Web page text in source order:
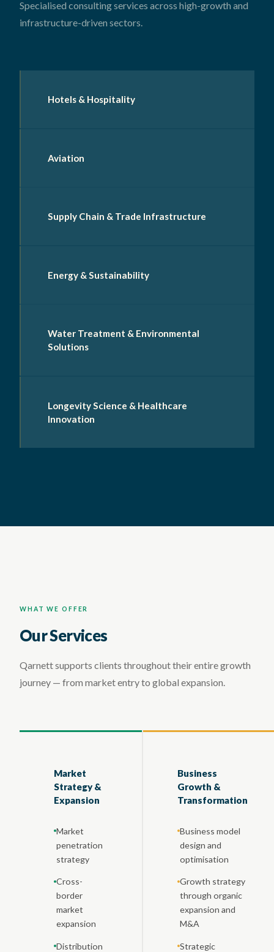
Specialised consulting services across high-growth and
infrastructure-driven sectors.
Hotels & Hospitality
Aviation
Supply Chain & Trade Infrastructure
Energy & Sustainability
Water Treatment & Environmental
Solutions
Longevity Science & Healthcare
Innovation
WHAT WE OFFER
Our Services
Qarnett supports clients throughout their entire growth
journey — from market entry to global expansion.
Market
Strategy &
Expansion
Market
penetration
strategy
Cross-
border
market
expansion
Distribution
Business
Growth &
Transformation
Business model
design and
optimisation
Growth strategy
through organic
expansion and
M&A
Strategic